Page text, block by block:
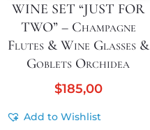
WINE SET “JUST FOR
TWO” – Champagne
Flutes & Wine Glasses &
Goblets Orchidea
$185,00
Add to Wishlist